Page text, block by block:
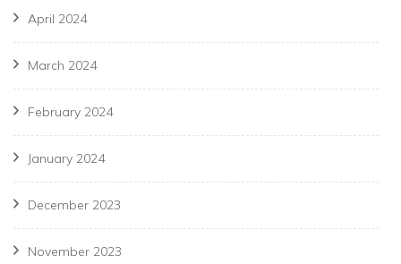
April 2024
March 2024
February 2024
January 2024
December 2023
November 2023